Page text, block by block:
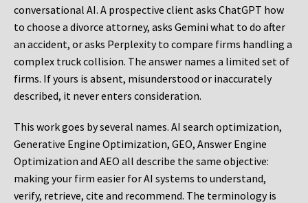
conversational AI. A prospective client asks ChatGPT how
to choose a divorce attorney, asks Gemini what to do after
an accident, or asks Perplexity to compare firms handling a
complex truck collision. The answer names a limited set of
firms. If yours is absent, misunderstood or inaccurately
described, it never enters consideration.
This work goes by several names. AI search optimization,
Generative Engine Optimization, GEO, Answer Engine
Optimization and AEO all describe the same objective:
making your firm easier for AI systems to understand,
verify, retrieve, cite and recommend. The terminology is